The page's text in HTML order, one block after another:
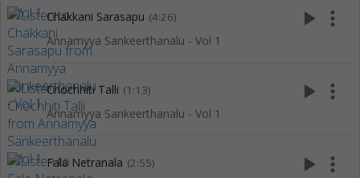
Chakkani Sarasapu (4:26)
Annamyya Sankeerthanalu - Vol 1
play_arrow more_vert
Chochhiti Talli (1:13)
Annamyya Sankeerthanalu - Vol 1
play_arrow more_vert
Fala Netranala (2:55) play_arrow more_vert